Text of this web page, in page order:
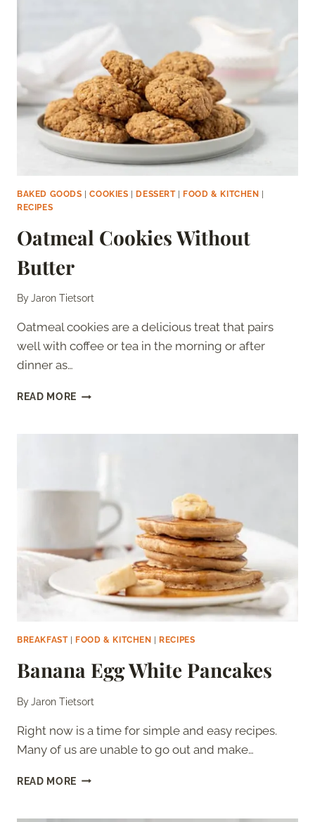
BAKED GOODS |COOKIES DESSERT| FOOD & KITCHEN
RECIPES
Oatmeal Cookies Without
Butter
ByJaron Tietsort
Oatmeal cookies are a delicious treat that pairs
well with coffee or tea in the morning or after
dinner as…
READ MORE OATMEAL
BUTTER
BREAKFAST| FOOD & KITCHEN RECIPES
Banana Egg White Pancakes
ByJaron Tietsort
Right now is a time for simple and easy recipes.
Many of us are unable to go out and make…
READ MORE BANANA